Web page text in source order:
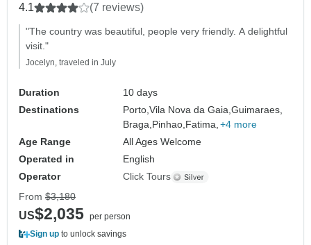
4.1 (7 reviews)
"The country was beautiful, people very friendly. A delightful
visit."
Jocelyn, traveled in July
Duration
10 days
Destinations
Porto,Vila Nova da Gaia,Guimaraes,
Braga, Pinhao, Fatima, +4 more
Age Range
All Ages Welcome
Operated in
English
Operator
Click Tours
From $3,180
US$2,035 per person
Sign up to unlock savings